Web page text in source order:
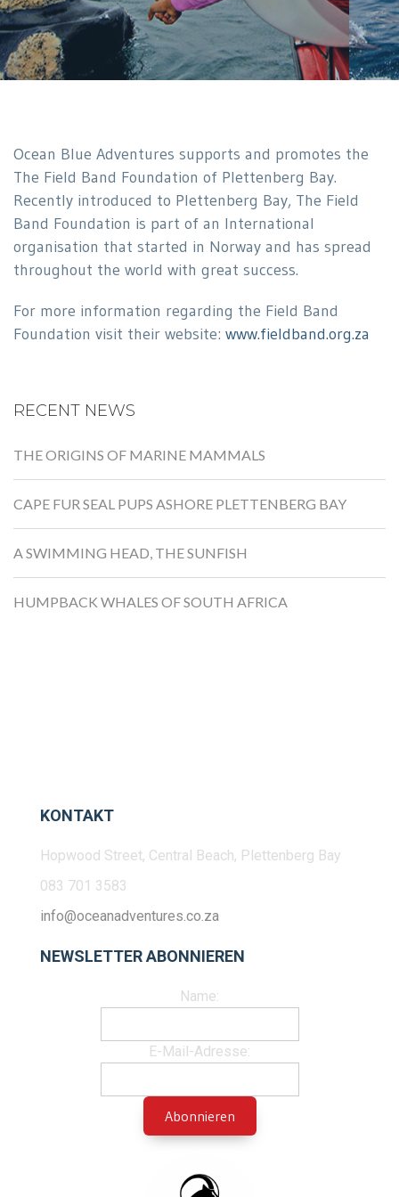
Ocean Blue Adventures supports and promotes the
The Field Band Foundation of Plettenberg Bay.
Recently introduced to Plettenberg Bay, The Field
Band Foundation is part of an International
organisation that started in Norway and has spread
throughout the world with great success.
For more information regarding the Field Band
Foundation visit their website: www.fieldband.org.za
RECENT NEWS
THE ORIGINS OF MARINE MAMMALS
CAPE FUR SEAL PUPS ASHORE PLETTENBERG BAY
A SWIMMING HEAD, THE SUNFISH
HUMPBACK WHALES OF SOUTH AFRICA
KONTAKT
Hopwood Street, Central Beach, Plettenberg Bay
083 701 3583
info@oceanadventures.co.za
NEWSLETTER ABONNIEREN
Name:
E-Mail-Adresse: